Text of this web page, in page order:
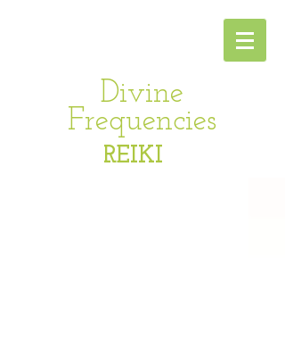
Divine
Frequencies
REIKI